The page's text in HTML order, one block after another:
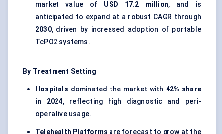
market value of USD 17.2 million, and is
anticipated to expand at a robust CAGR through
2030, driven by increased adoption of portable
TcPO2 systems.
By Treatment Setting
Hospitals dominated the market with 42% share
in 2024, reflecting high diagnostic and peri-
operative usage.
Telehealth Platforms are forecast to grow at the